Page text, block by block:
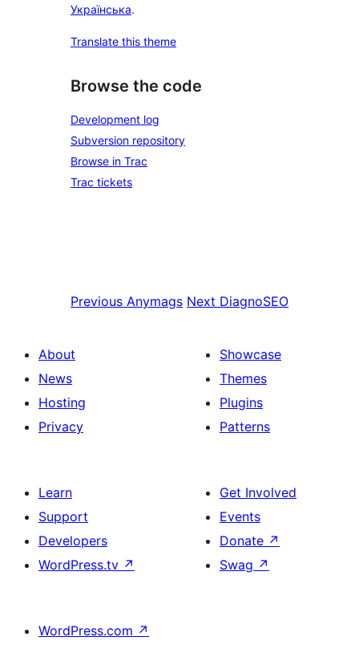
Українська.
Translate this theme
Browse the code
Development log
Subversion repository
Browse in Trac
Trac tickets
Previous Anymags Next DiagnoSEO
About
News
Hosting
Privacy
Showcase
Themes
Plugins
Patterns
Learn
Support
Developers
WordPress.tv ↗
Get Involved
Events
Donate ↗
Swag ↗
WordPress.com ↗